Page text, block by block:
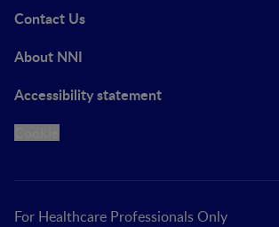
Contact Us
About NNI
Accessibility statement
For Healthcare Professionals Only